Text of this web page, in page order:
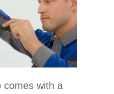
comes with a